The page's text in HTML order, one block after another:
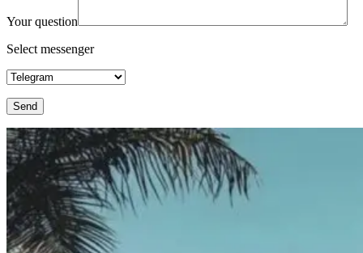
Your question
Select messenger